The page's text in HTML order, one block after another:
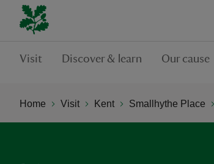
Visit Discover & learn Our cause
Home Visit Kent Smallhythe Place